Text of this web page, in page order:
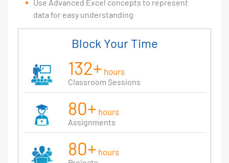
Use Advanced Excel concepts to represent
data for easy understanding
Block Your Time
132+ hours
Classroom Sessions
80+ hours
Assignments
80+ hours